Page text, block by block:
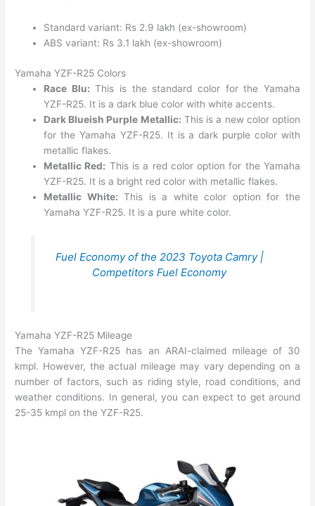
Standard variant: Rs 2.9 lakh (ex-showroom)
ABS variant: Rs 3.1 lakh (ex-showroom)
Yamaha YZF-R25 Colors
Race Blu: This is the standard color for the Yamaha
YZF-R25. It is a dark blue color with white accents.
Dark Blueish Purple Metallic: This is a new color option
for the Yamaha YZF-R25. It is a dark purple color with
metallic flakes.
Metallic Red: This is a red color option for the Yamaha
YZF-R25. It is a bright red color with metallic flakes.
Metallic White: This is a white color option for the
Yamaha YZF-R25. It is a pure white color.
Fuel Economy of the 2023 Toyota Camry |
Competitors Fuel Economy
Yamaha YZF-R25 Mileage
The Yamaha YZF-R25 has an ARAI-claimed mileage of 30
kmpl. However, the actual mileage may vary depending on a
number of factors, such as riding style, road conditions, and
weather conditions. In general, you can expect to get around
25-35 kmpl on the YZF-R25.